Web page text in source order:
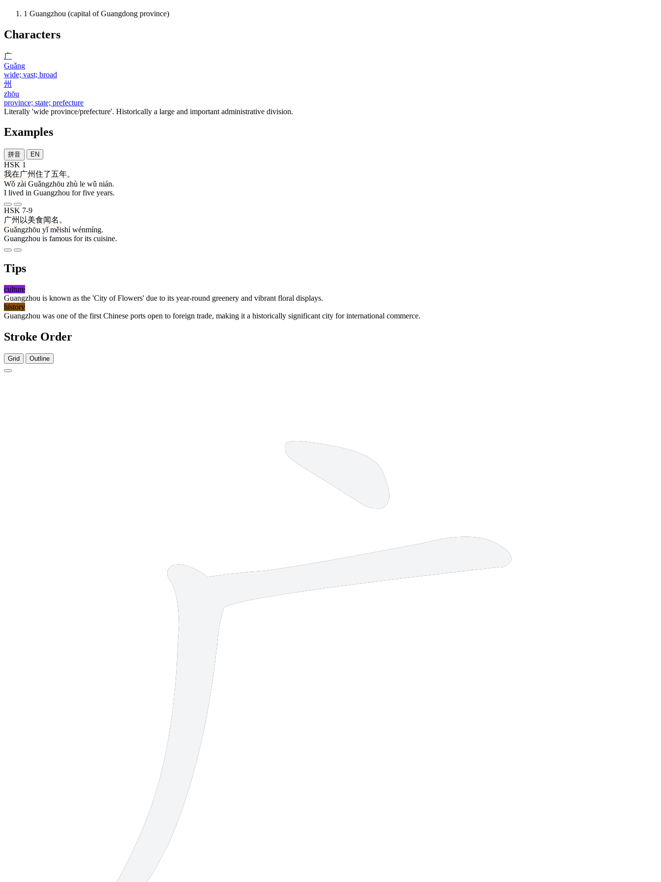
1 Guangzhou (capital of Guangdong province)
Characters
广
Guǎng
wide; vast; broad
州
zhōu
province; state; prefecture
Literally 'wide province/prefecture'. Historically a large and important administrative division.
Examples
拼音 EN
HSK 1
我在广州住了五年。
Wǒ zài Guǎngzhōu zhù le wǔ nián.
I lived in Guangzhou for five years.
HSK 7-9
广州 以美食闻名 。
Guǎngzhōu yǐ měishí wénmíng.
Guangzhou is famous for its cuisine.
Tips
culture
Guangzhou is known as the 'City of Flowers' due to its year-round greenery and vibrant floral displays.
history
Guangzhou was one of the first Chinese ports open to foreign trade, making it a historically significant city for international commerce.
Stroke Order
Grid Outline